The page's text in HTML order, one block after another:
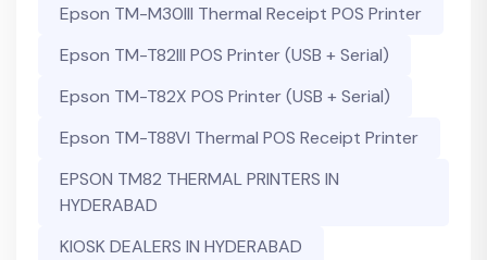
Epson TM-M30III Thermal Receipt POS Printer
Epson TM-T82III POS Printer (USB + Serial)
Epson TM-T82X POS Printer (USB + Serial)
Epson TM-T88VI Thermal POS Receipt Printer
EPSON TM82 THERMAL PRINTERS IN
HYDERABAD
KIOSK DEALERS IN HYDERABAD